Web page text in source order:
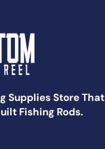
Supplies Store That
Fishing Rods.